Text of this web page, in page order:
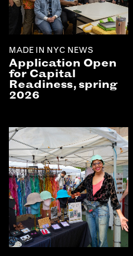
MADE IN NYC NEWS
Application Open
for Capital
Readiness, spring
2026